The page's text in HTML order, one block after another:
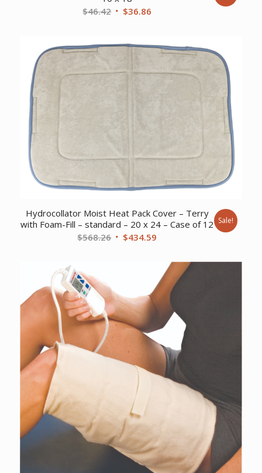
$46.42 Original
$36.86
$36.86.
Hydrocollator Moist Heat Pack Cover – Terry
with Foam-Fill – standard – 20 x 24 – Case of 12
$568.26 Original
$434.59
$434.59.
Sale!